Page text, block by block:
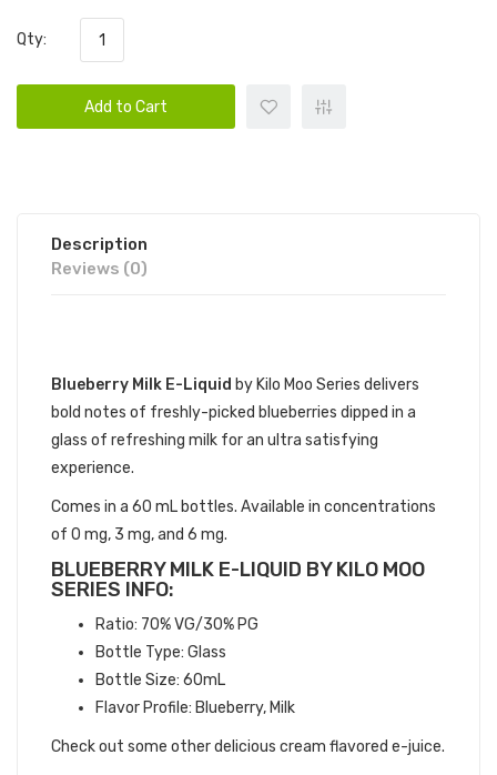
Qty:
Add to Cart
Description
Reviews (0)
Blueberry Milk E-Liquid by Kilo Moo Series delivers
bold notes of freshly-picked blueberries dipped in a
glass of refreshing milk for an ultra satisfying
experience.
Comes in a 60 mL bottles. Available in concentrations
of 0 mg, 3 mg, and 6 mg.
BLUEBERRY MILK E-LIQUID BY KILO MOO
SERIES INFO:
Ratio: 70% VG/30% PG
Bottle Type: Glass
Bottle Size: 60mL
Flavor Profile: Blueberry, Milk
Check out some other delicious cream flavored e-juice.